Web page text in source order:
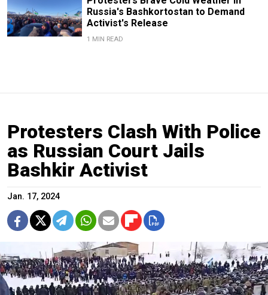
Russia's Bashkortostan to Demand
Activist's Release
1 MIN READ
Protesters Clash With Police
as Russian Court Jails
Bashkir Activist
Jan. 17, 2024